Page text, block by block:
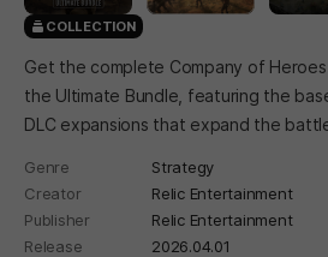
COLLECTION
Get the complete Company of
the Ultimate Bundle, featuring the
DLC expansions that expand the
Genre
Strategy
Creator
Relic Entertainment
Publisher
Relic Entertainment
Release
2026.04.01